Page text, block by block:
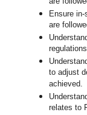
Ensure
are
to adjust
achieved.
U
relates to